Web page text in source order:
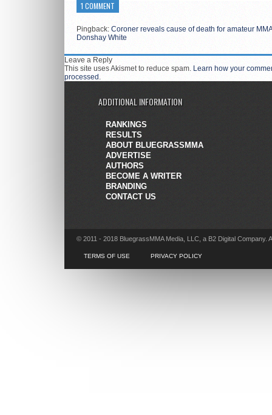
1 COMMENT
Pingback: Coroner reveals cause of death for amateur
Donshay White
Leave a Reply
This site uses Akismet to reduce spam. Learn how your
processed .
ADDITIONAL INFORMATION
RANKINGS
RESULTS
ABOUT BLUEGRASSMMA
ADVERTISE
AUTHORS
BECOME A WRITER
BRANDING
CONTACT US
© 2011 - 2018 BluegrassMMA Media, LLC, a B2 Digital Company.
TERMS OF USE PRIVACY POLICY